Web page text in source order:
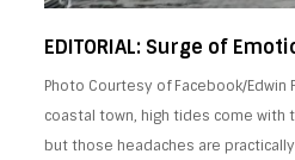
EDITORIAL: Surge of
Photo Courtesy of Facebook/
coastal town, high tides come with
but those headaches are